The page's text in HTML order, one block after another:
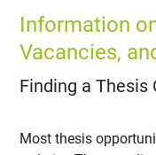
Information
Vacancies,
Finding a Thesis
Most thesis